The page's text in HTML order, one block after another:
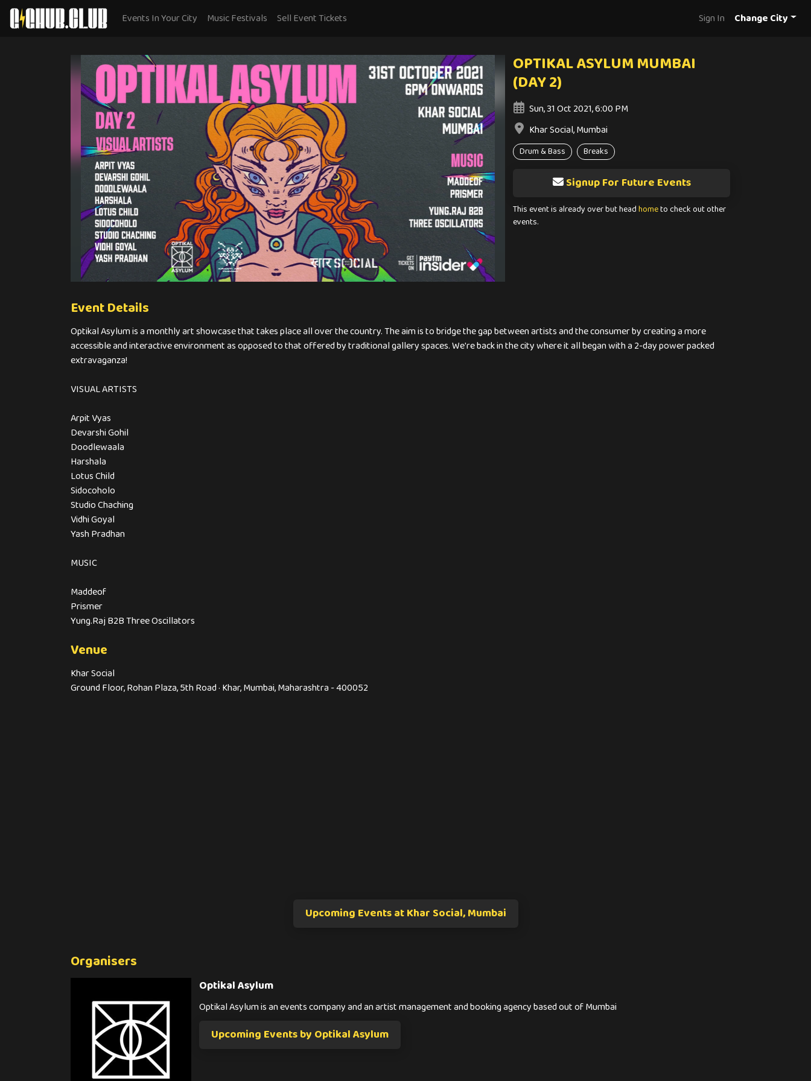
Events In Your City Music Festivals Sell Event Tickets Sign In Change City
OPTIKAL ASYLUM MUMBAI
(DAY 2)
Sun, 31 Oct 2021, 6:00 PM
Khar Social, Mumbai
Drum & Bass Breaks
Signup For Future Events
This event is already over but headhometo check out other
events.
Event Details
Optikal Asylum is a monthly art showcase that takes place all over the country. The aim is to bridge the gap between artists and the consumer by creating a more
accessible and interactive environment as opposed to that offered by traditional gallery spaces. We're back in the city where it all began with a 2-day power packed
extravaganza!
VISUAL ARTISTS
Arpit Vyas
Devarshi Gohil
Doodlewaala
Harshala
Lotus Child
Sidocoholo
Studio Chaching
Vidhi Goyal
Yash Pradhan
MUSIC
Maddeof
Prismer
Yung.Raj B2B Three Oscillators
Venue
Khar Social
Ground Floor, Rohan Plaza, 5th Road · Khar, Mumbai, Maharashtra - 400052
Upcoming Events at Khar Social, Mumbai
Organisers
Optikal Asylum
Optikal Asylum is an events company and an artist management and booking agency based out of Mumbai
Upcoming Events by Optikal Asylum